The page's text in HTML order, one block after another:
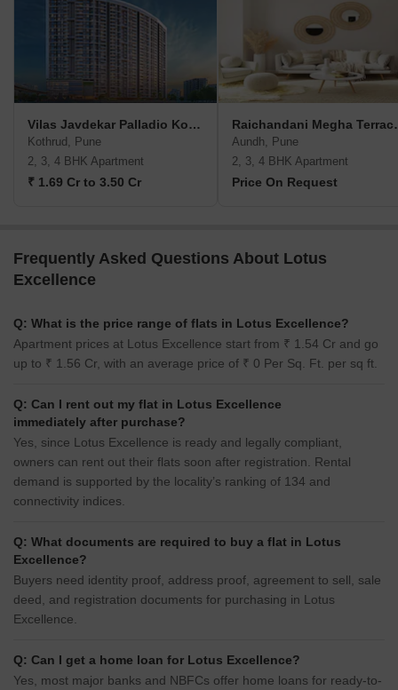
Vilas Javdekar Palladio Kothrud Central
Kothrud, Pune
2, 3, 4 BHK Apartment
₹ 1.69 Cr to 3.50 Cr
Aundh, Pune
2, 3, 4 BHK Apartment
Price On Request
Frequently Asked Questions About Lotus
Excellence
Q: What is the price range of flats in Lotus Excellence?
Apartment prices at Lotus Excellence start from ₹ 1.54 Cr and go
up to ₹ 1.56 Cr, with an average price of ₹ 0 Per Sq. Ft. per sq ft.
Q: Can I rent out my flat in Lotus Excellence
immediately after purchase?
Yes, since Lotus Excellence is ready and legally compliant,
owners can rent out their flats soon after registration. Rental
demand is supported by the locality’s ranking of 134 and
connectivity indices.
Q: What documents are required to buy a flat in Lotus
Excellence?
Buyers need identity proof, address proof, agreement to sell, sale
deed, and registration documents for purchasing in Lotus
Excellence.
Q: Can I get a home loan for Lotus Excellence?
Yes, most major banks and NBFCs offer home loans for ready-to-